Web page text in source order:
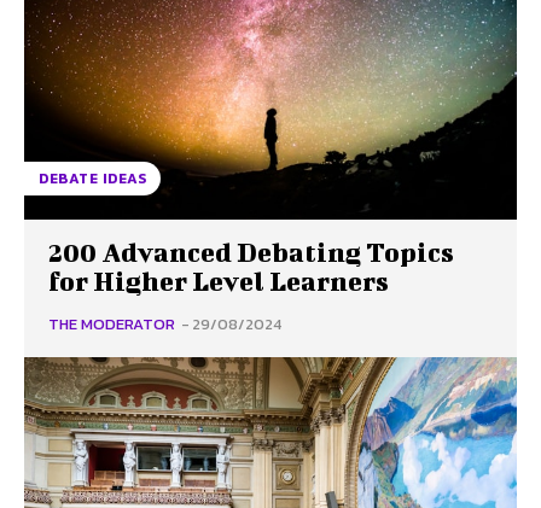
DEBATE IDEAS
200 Advanced Debating Topics
for Higher Level Learners
THE MODERATOR - 29/08/2024